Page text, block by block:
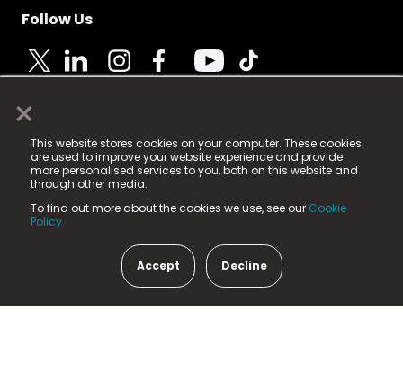
×
This website stores cookies on your computer. These cookies
are used to improve your website experience and provide
more personalised services to you, both on this website and
through other media.
To find out more about the cookies we use, see our Cookie
Policy.
Accept Decline
Follow Us
© 2025 Fame Media Tech Limited. n-gage.io is a
registered trademark.
Fame Media Tech (trading as n-gage.io) is registered
in England & Wales
15 Parsons Court, Welbury Way, Aycliffe Business Park,
County Durham, DL5 6ZE (Company Number